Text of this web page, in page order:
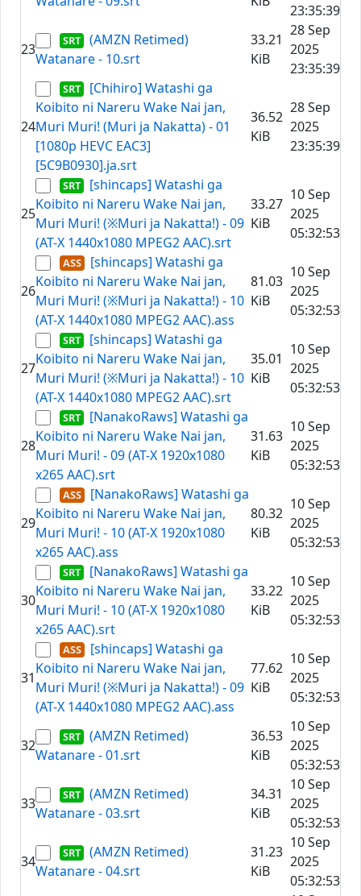
23:35:39
23
(AMZN Retimed)
Watanare - 10.srt
33.21
KiB
28 Sep
2025
23:35:39
24
[Chihiro] Watashi ga
Koibito ni Nareru Wake Nai jan,
Muri Muri! (Muri ja Nakatta) - 01
[1080p HEVC EAC3]
[5C9B0930].ja.srt
36.52
KiB
28 Sep
2025
23:35:39
25
[shincaps] Watashi ga
Koibito ni Nareru Wake Nai jan,
Muri Muri! (※Muri ja Nakatta!) - 09
(AT-X 1440x1080 MPEG2 AAC).srt
33.27
KiB
10 Sep
2025
05:32:53
26
[shincaps] Watashi ga
Koibito ni Nareru Wake Nai jan,
Muri Muri! (※Muri ja Nakatta!) - 10
(AT-X 1440x1080 MPEG2 AAC).ass
81.03
KiB
10 Sep
2025
05:32:53
27
[shincaps] Watashi ga
Koibito ni Nareru Wake Nai jan,
Muri Muri! (※Muri ja Nakatta!) - 10
(AT-X 1440x1080 MPEG2 AAC).srt
35.01
KiB
10 Sep
2025
05:32:53
28
[NanakoRaws] Watashi ga
Koibito ni Nareru Wake Nai jan,
Muri Muri! - 09 (AT-X 1920x1080
x265 AAC).srt
31.63
KiB
10 Sep
2025
05:32:53
29
[NanakoRaws] Watashi ga
Koibito ni Nareru Wake Nai jan,
Muri Muri! - 10 (AT-X 1920x1080
x265 AAC).ass
80.32
KiB
10 Sep
2025
05:32:53
30
[NanakoRaws] Watashi ga
Koibito ni Nareru Wake Nai jan,
Muri Muri! - 10 (AT-X 1920x1080
x265 AAC).srt
33.22
KiB
10 Sep
2025
05:32:53
31
[shincaps] Watashi ga
Koibito ni Nareru Wake Nai jan,
Muri Muri! (※Muri ja Nakatta!) - 09
(AT-X 1440x1080 MPEG2 AAC).ass
77.62
KiB
10 Sep
2025
05:32:53
32
(AMZN Retimed)
Watanare - 01.srt
36.53
KiB
10 Sep
2025
05:32:53
33
(AMZN Retimed)
Watanare - 03.srt
34.31
KiB
10 Sep
2025
05:32:53
34
(AMZN Retimed)
Watanare - 04.srt
31.23
KiB
10 Sep
2025
05:32:53